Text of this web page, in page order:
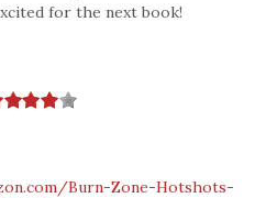
for the next book!
Burn-Zone-Hotshots-